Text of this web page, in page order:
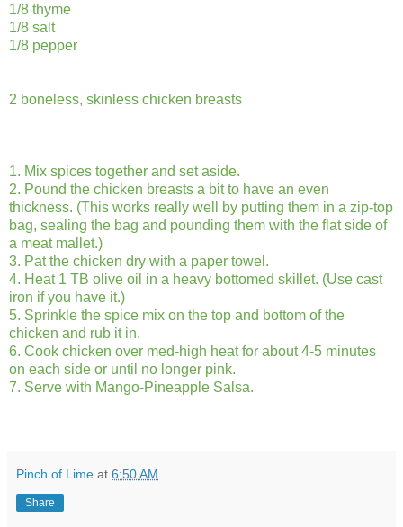
1/8 thyme
1/8 salt
1/8 pepper
2 boneless, skinless chicken breasts
1. Mix spices together and set aside.
2. Pound the chicken breasts a bit to have an even
thickness. (This works really well by putting them in a zip-top
bag, sealing the bag and pounding them with the flat side of
a meat mallet.)
3. Pat the chicken dry with a paper towel.
4. Heat 1 TB olive oil in a heavy bottomed skillet. (Use cast
iron if you have it.)
5. Sprinkle the spice mix on the top and bottom of the
chicken and rub it in.
6. Cook chicken over med-high heat for about 4-5 minutes
on each side or until no longer pink.
7. Serve with Mango-Pineapple Salsa.
Pinch of Lime at 6:50 AM
Share